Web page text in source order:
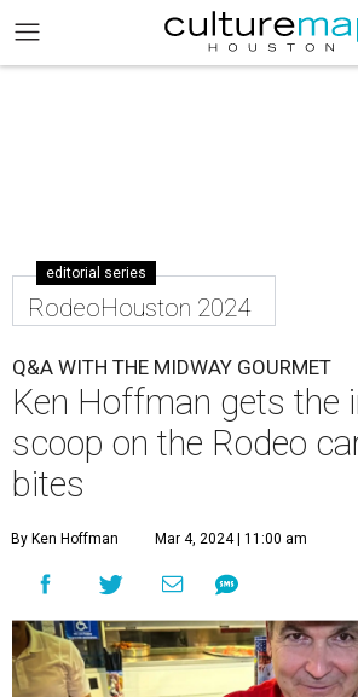
editorial series
RodeoHouston 2024
Q&A WITH THE MIDWAY GOURMET
Ken Hoffman gets the
scoop on the Rodeo
bites
By Ken Hoffman Mar 4, 2024 | 11:00 am